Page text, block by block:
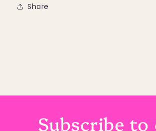
Share
Subscribe to